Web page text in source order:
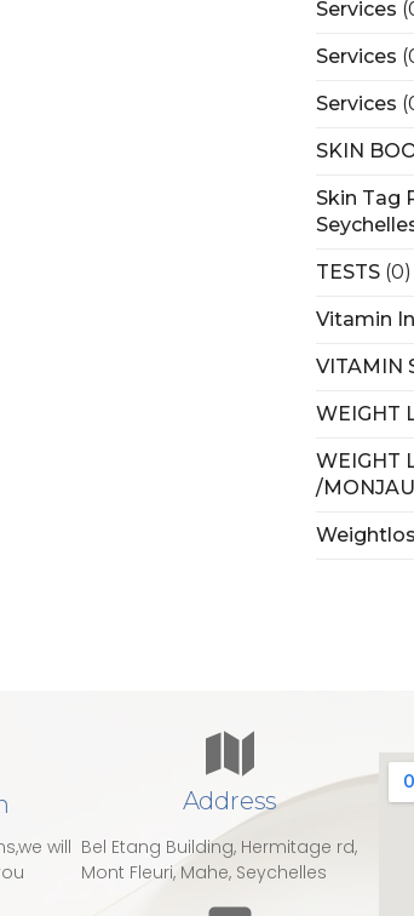
Services
Services
Services
SKIN
Skin Tag
TESTS (0)
Vitamin
VITAMIN
WEIGHT
WEIGHT
/
will
Address
Bel Etang Building, Hermitage rd,
Mont Fleuri, Mahe, Seychelles